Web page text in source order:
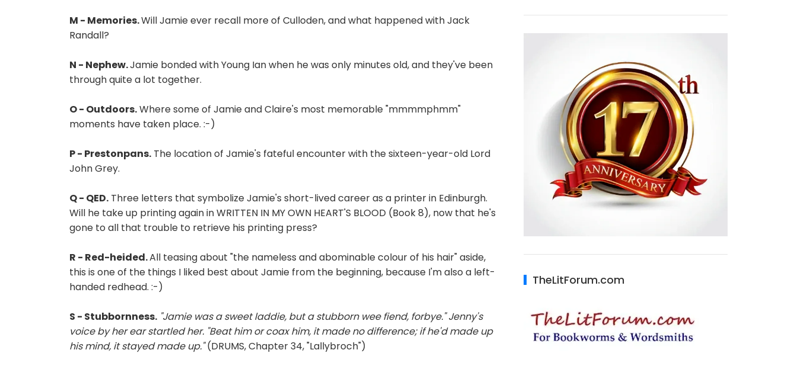
M - Memories.Will Jamie ever recall more of Culloden, and what happened with Jack
Randall?
N - Nephew.Jamie bonded with Young Ian when he was only minutes old, and they've been
through quite a lot together.
O - Outdoors.Where some of Jamie and Claire's most memorable "mmmmphmm"
moments have taken place. :-)
P - Prestonpans. The location of Jamie's fateful encounter with the sixteen-year-old Lord
John Grey.
Q - QED. Three letters that symbolize Jamie's short-lived career as a printer in Edinburgh.
Will he take up printing again in WRITTEN IN MY OWN HEART'S BLOOD (Book 8), now that he's
gone to all that trouble to retrieve his printing press?
R - Red-heided.All teasing about "the nameless and abominable colour of his hair" aside,
this is one of the things I liked best about Jamie from the beginning, because I'm also a left-
handed redhead. :-)
S - Stubbornness. "Jamie was a sweet laddie, but a stubborn wee fiend, forbye." Jenny's
voice by her ear startled her. "Beat him or coax him, it made no difference; if he'd made up
his mind, it stayed made up."(DRUMS, Chapter 34, "Lallybroch")
TheLitForum.com